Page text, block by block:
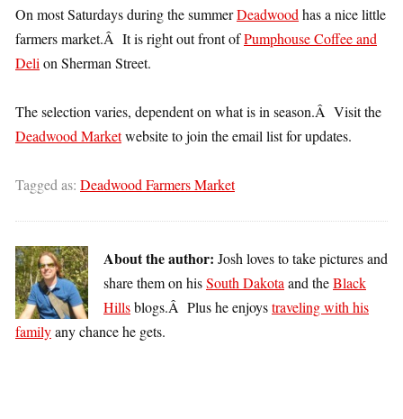
On most Saturdays during the summerDeadwood has a nice little
farmers market.Â It is right out front ofPumphouse Coffee and
Deli on Sherman Street.
The selection varies, dependent on what is in season.Â Visit the
Deadwood Marketwebsite to join the email list for updates.
Tagged as: Deadwood Farmers Market
About the author: Josh loves to take pictures and
share them on hisSouth Dakota and theBlack
Hillsblogs.Â Plus he enjoystraveling with his
familyany chance he gets.